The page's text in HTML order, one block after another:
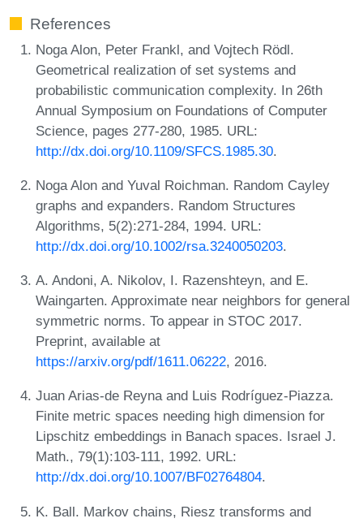
References
Noga Alon, Peter Frankl, and Vojtech Rödl.
Geometrical realization of set systems and
probabilistic communication complexity. In 26th
Annual Symposium on Foundations of Computer
Science, pages 277-280, 1985. URL:
http://dx.doi.org/10.1109/SFCS.1985.30.
Noga Alon and Yuval Roichman. Random Cayley
graphs and expanders. Random Structures
Algorithms, 5(2):271-284, 1994. URL:
http://dx.doi.org/10.1002/rsa.3240050203.
A. Andoni, A. Nikolov, I. Razenshteyn, and E.
Waingarten. Approximate near neighbors for general
symmetric norms. To appear in STOC 2017.
Preprint, available at
https://arxiv.org/pdf/1611.06222, 2016.
Juan Arias-de Reyna and Luis Rodríguez-Piazza.
Finite metric spaces needing high dimension for
Lipschitz embeddings in Banach spaces. Israel J.
Math., 79(1):103-111, 1992. URL:
http://dx.doi.org/10.1007/BF02764804.
K. Ball. Markov chains, Riesz transforms and